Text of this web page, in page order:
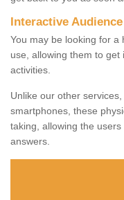
Interactive
You may be looking for a
use, allowing them to
activities.
Unlike our other
smartphones, these
taking, allowing the
answers.